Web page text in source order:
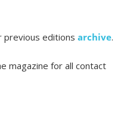
previous editions archive.
magazine for all contact